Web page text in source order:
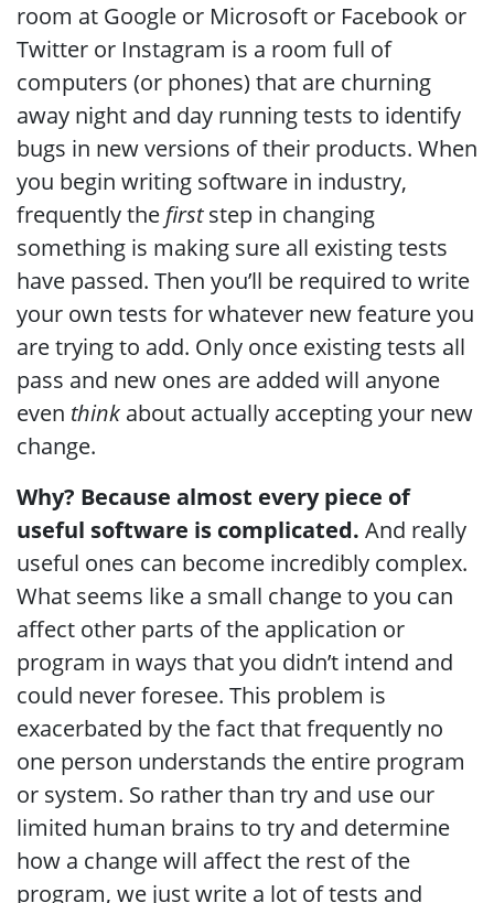
room at Google or Microsoft or Facebook or
Twitter or Instagram is a room full of
computers (or phones) that are churning
away night and day running tests to identify
bugs in new versions of their products. When
you begin writing software in industry,
frequently the firststep in changing
something is making sure all existing tests
have passed. Then you’ll be required to write
your own tests for whatever new feature you
are trying to add. Only once existing tests all
pass and new ones are added will anyone
even think about actually accepting your new
change.
Why? Because almost every piece of
useful software is complicated. And really
useful ones can become incredibly complex.
What seems like a small change to you can
affect other parts of the application or
program in ways that you didn’t intend and
could never foresee. This problem is
exacerbated by the fact that frequently no
one person understands the entire program
or system. So rather than try and use our
limited human brains to try and determine
how a change will affect the rest of the
program, we just write a lot of tests and